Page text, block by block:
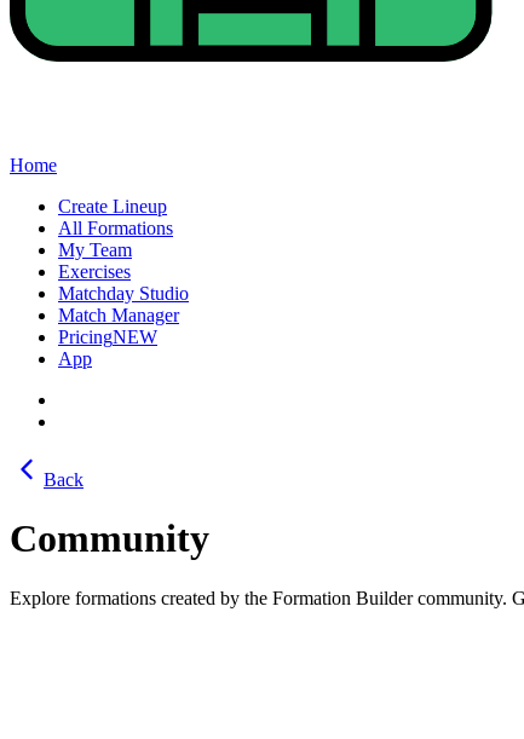
Home
Create Lineup
All Formations
My Team
Exercises
Matchday Studio
Match Manager
PricingNEW
App
Back
Community
Explore formations created by the Formation Builder community.